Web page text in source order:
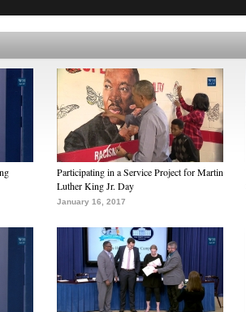
Participating in a Service Project for Martin
Luther King Jr. Day
January 16, 2017